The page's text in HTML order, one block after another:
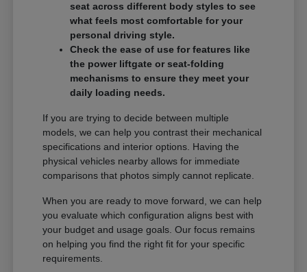
seat across different body styles to see
what feels most comfortable for your
personal driving style.
Check the ease of use for features like
the power liftgate or seat-folding
mechanisms to ensure they meet your
daily loading needs.
If you are trying to decide between multiple
models, we can help you contrast their mechanical
specifications and interior options. Having the
physical vehicles nearby allows for immediate
comparisons that photos simply cannot replicate.
When you are ready to move forward, we can help
you evaluate which configuration aligns best with
your budget and usage goals. Our focus remains
on helping you find the right fit for your specific
requirements.